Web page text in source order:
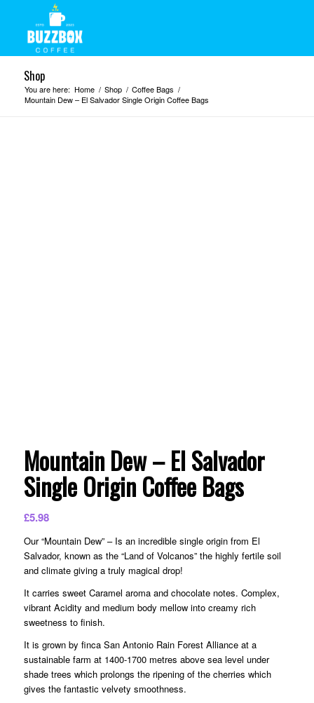
Shop
You are here: Home / Shop / Coffee Bags /
Mountain Dew – El Salvador Single Origin Coffee Bags
Mountain Dew – El Salvador
Single Origin Coffee Bags
£5.98
Our “Mountain Dew” – Is an incredible single origin from El
Salvador, known as the “Land of Volcanos” the highly fertile soil
and climate giving a truly magical drop!
It carries sweet Caramel aroma and chocolate notes. Complex,
vibrant Acidity and medium body mellow into creamy rich
sweetness to finish.
It is grown by finca San Antonio Rain Forest Alliance at a
sustainable farm at 1400-1700 metres above sea level under
shade trees which prolongs the ripening of the cherries which
gives the fantastic velvety smoothness.